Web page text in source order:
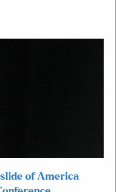
of America